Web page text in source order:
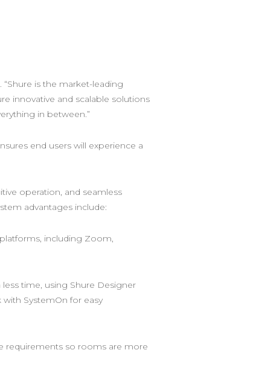
is the market-leading
innovative and scalable solutions
in between.”
end users will experience a
operation, and seamless
advantages include:
including Zoom,
time, using Shure Designer
SystemOn for easy
requirements so rooms are more